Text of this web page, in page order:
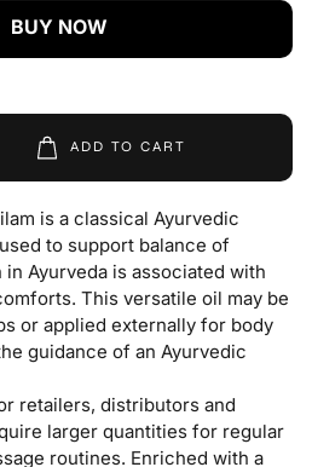
BUY NOW
ADD TO CART
is a classical Ayurvedic
to support balance of
Ayurveda is associated with
This versatile oil may be
or applied externally for body
guidance of an Ayurvedic
retailers, distributors and
larger quantities for regular
routines. Enriched with a